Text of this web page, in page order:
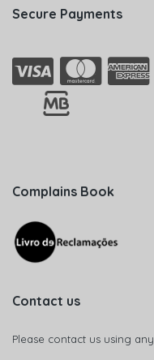
Secure Payments
Complains Book
Contact us
Please contact us using